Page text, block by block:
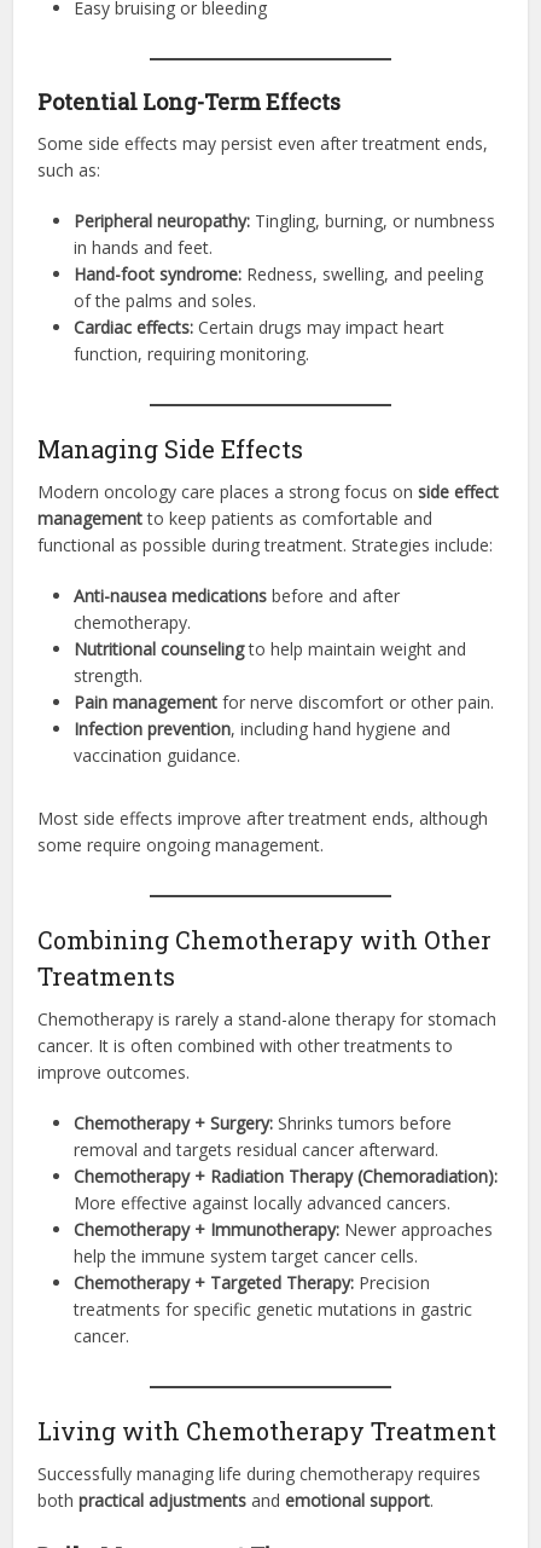
Easy bruising or bleeding
Potential Long-Term Effects
Some side effects may persist even after treatment ends,
such as:
Peripheral neuropathy: Tingling, burning, or numbness
in hands and feet.
Hand-foot syndrome: Redness, swelling, and peeling
of the palms and soles.
Cardiac effects: Certain drugs may impact heart
function, requiring monitoring.
Managing Side Effects
Modern oncology care places a strong focus onside effect
managementto keep patients as comfortable and
functional as possible during treatment. Strategies include:
Anti-nausea medications before and after
chemotherapy.
Nutritional counselingto help maintain weight and
strength.
Pain management for nerve discomfort or other pain.
Infection prevention, including hand hygiene and
vaccination guidance.
Most side effects improve after treatment ends, although
some require ongoing management.
Combining Chemotherapy with Other
Treatments
Chemotherapy is rarely a stand-alone therapy for stomach
cancer. It is often combined with other treatments to
improve outcomes.
Chemotherapy + Surgery: Shrinks tumors before
removal and targets residual cancer afterward.
Chemotherapy + Radiation Therapy (Chemoradiation):
More effective against locally advanced cancers.
Chemotherapy + Immunotherapy: Newer approaches
help the immune system target cancer cells.
Chemotherapy + Targeted Therapy: Precision
treatments for specific genetic mutations in gastric
cancer.
Living with Chemotherapy Treatment
Successfully managing life during chemotherapy requires
bothpractical adjustments andemotional support.